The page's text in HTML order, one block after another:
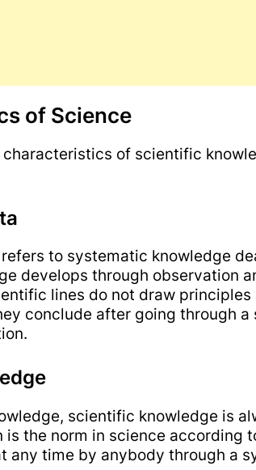
of Science
of scientific
refers to systematic knowledge
develops through observation
lines do not draw
conclude after going through
scientific knowledge is
the norm in science according
any time by anybody through a